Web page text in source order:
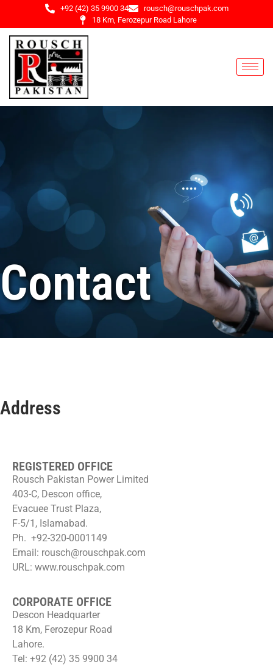
+92 (42) 35 9900 34
rousch@rouschpak.com
18 Km, Ferozepur Road Lahore
Contact
Address
REGISTERED OFFICE
Rousch Pakistan Power Limited
403-C, Descon office,
Evacuee Trust Plaza,
F-5/1, Islamabad.
Ph. +92-320-0001149
Email: rousch@rouschpak.com
URL: www.rouschpak.com
CORPORATE OFFICE
Descon Headquarter
18 Km, Ferozepur Road
Lahore.
Tel: +92 (42) 35 9900 34